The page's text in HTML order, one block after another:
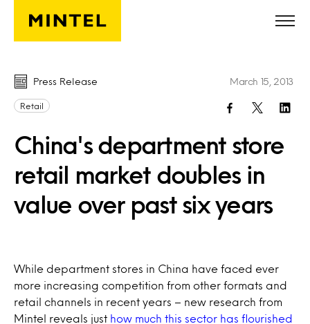
Skip to main content
Press Release
Retail
China's department store
retail market doubles in
value over past six years
March 15, 2013
While department stores in China have faced ever
more increasing competition from other formats and
retail channels in recent years – new research from
Mintel reveals just how much this sector has flourished